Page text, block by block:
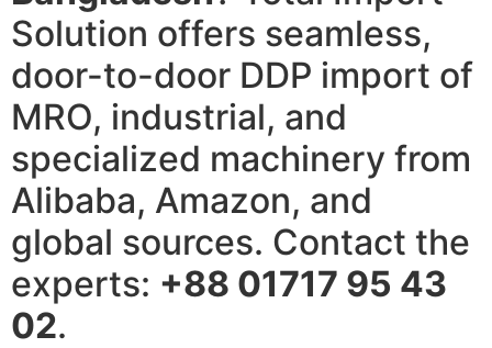
Solution offers seamless,
door-to-door DDP import of
MRO, industrial, and
specialized machinery from
Alibaba, Amazon, and
global sources. Contact the
experts: +88 01717 95 43
02.